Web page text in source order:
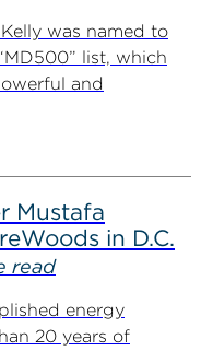
was named to
list, which
and
Mustafa
in D.C.
read
energy
20 years of